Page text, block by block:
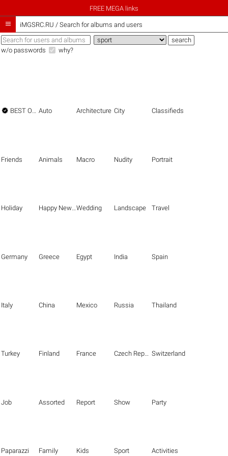
FREE MEGA links
 iMGSRC.RU / Search for albums and users
w/o passwords why?
 BEST OF THE BEST Auto Architecture City Classifieds
Friends Animals Macro Nudity Portrait
Holiday Happy New Year Wedding Landscape Travel
Germany Greece Egypt India Spain
Italy China Mexico Russia Thailand
Turkey Finland France Czech Republic Switzerland
Job Assorted Report Show Party
Paparazzi Family Kids Sport Activities